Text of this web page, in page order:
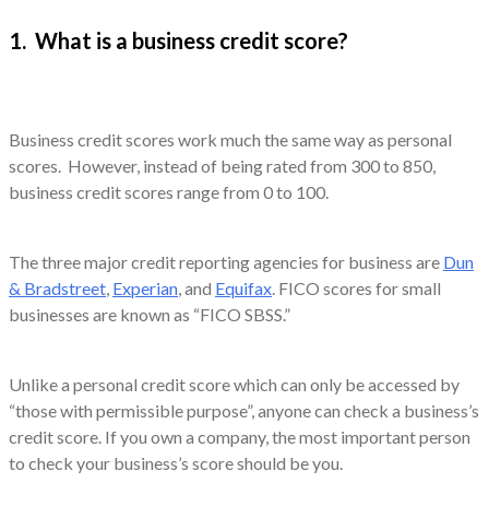
1. What is a business credit score?
Business credit scores work much the same way as personal
scores. However, instead of being rated from 300 to 850,
business credit scores range from 0 to 100.
The three major credit reporting agencies for business are Dun
& Bradstreet Experian , and Equifax . FICO scores for small
businesses are known as “FICO SBSS.”
Unlike a personal credit score which can only be accessed by
“those with permissible purpose”, anyone can check a business’s
credit score. If you own a company, the most important person
to check your business’s score should be you.